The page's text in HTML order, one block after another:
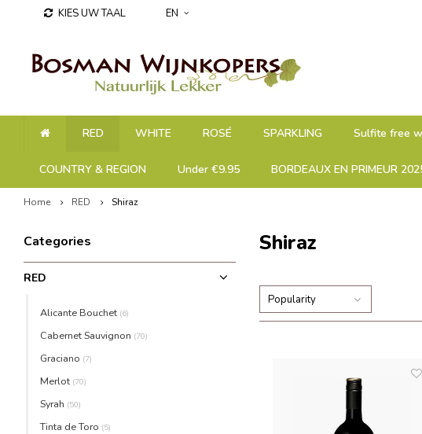
KIES UW TAAL EN
RED WHITE ROSÉ SPARKLING Sulfite free
COUNTRY & REGION Under €9.95 BORDEAUX EN PRIMEUR
Home RED Shiraz
Categories
RED
Alicante Bouchet (6)
Cabernet Sauvignon (70)
Graciano (7)
Merlot (70)
Syrah (50)
Tinta de Toro (5)
Shiraz
Popularity